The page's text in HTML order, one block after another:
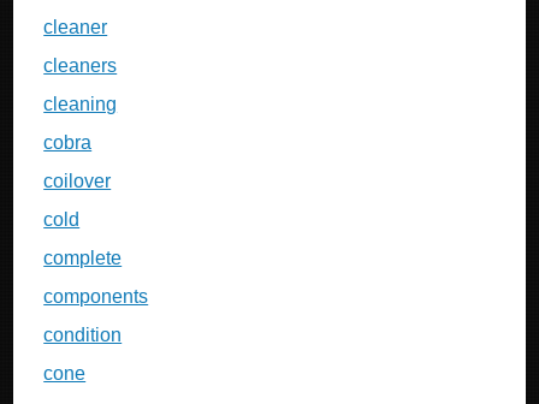
cleaner
cleaners
cleaning
cobra
coilover
cold
complete
components
condition
cone